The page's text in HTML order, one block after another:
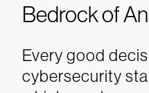
Bedrock of
Every good
cybersecurity